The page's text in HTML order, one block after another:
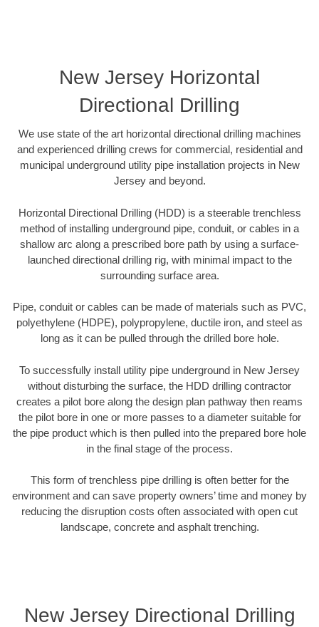
New Jersey Horizontal
Directional Drilling
We use state of the art horizontal directional drilling machines
and experienced drilling crews for commercial, residential and
municipal underground utility pipe installation projects in New
Jersey and beyond.
Horizontal Directional Drilling (HDD) is a steerable trenchless
method of installing underground pipe, conduit, or cables in a
shallow arc along a prescribed bore path by using a surface-
launched directional drilling rig, with minimal impact to the
surrounding surface area.
Pipe, conduit or cables can be made of materials such as PVC,
polyethylene (HDPE), polypropylene, ductile iron, and steel as
long as it can be pulled through the drilled bore hole.
To successfully install utility pipe underground in New Jersey
without disturbing the surface, the HDD drilling contractor
creates a pilot bore along the design plan pathway then reams
the pilot bore in one or more passes to a diameter suitable for
the pipe product which is then pulled into the prepared bore hole
in the final stage of the process.
This form of trenchless pipe drilling is often better for the
environment and can save property owners’ time and money by
reducing the disruption costs often associated with open cut
landscape, concrete and asphalt trenching.
New Jersey Directional Drilling